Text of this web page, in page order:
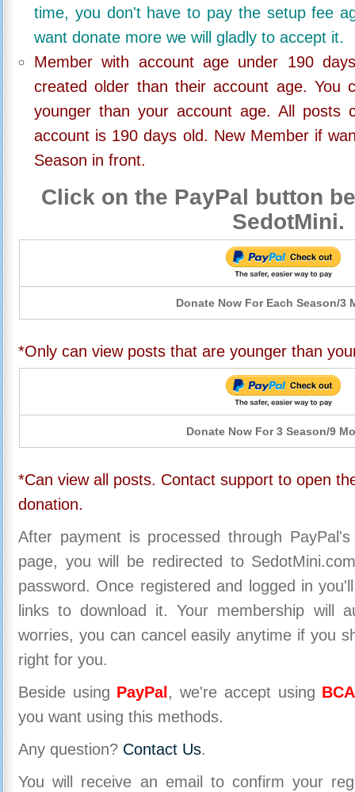
time, you don't have to pay the setup fee
want donate more we will gladly to accept it.
Member with account age under 190
created older than their account age. You
younger than your account age. All posts
account is 190 days old. New Member if
Season in front.
Click on the PayPal button
SedotMini.
Donate Now For Each Season/3
*Only can view posts that are younger than
Donate Now For 3 Season/9
*Can view all posts. Contact support to open
donation.
After payment is processed through
page, you will be redirected to
password. Once registered and logged in
links to download it. Your membership will
worries, you can cancel easily anytime if you
right for you.
Beside using PayPal , we're accept using
you want using this methods.
Any question? Contact Us.
You will receive an email to confirm your